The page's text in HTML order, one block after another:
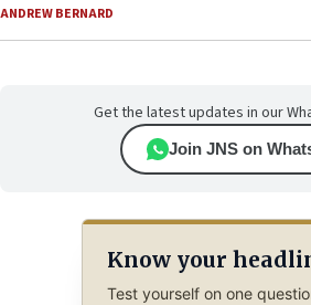
ANDREW BERNARD
Get the latest updates in our
Join JNS on
Know your
Test yourself on one